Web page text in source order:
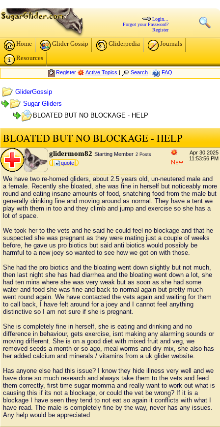
Login...
Forgot your Password?
Register
Home Glider Gossip Gliderpedia
Journals
Resources
Register Active Topics | Search | FAQ
GliderGossip
Sugar Gliders
BLOATED BUT NO BLOCKAGE - HELP
BLOATED BUT NO BLOCKAGE - HELP
Apr 30 2025
11:53:56 PM
glidermom82 Starting Member 2 Posts
quote
We have two re-homed gliders, about 2.5 years old, un-neutered male and
a female. Recently she bloated, she was fine in herself but noticeably more
round and eating insane amounts of food, snatching food from the male but
generally drinking fine and moving around as normal. They have a tent we
play with them in too and they climb and jump and exercise so she has a
lot of space.
We took her to the vets and he said he could feel no blockage and that he
suspected she was pregnant as they were mating just a couple of weeks
before, he gave us pro biotics but said anti biotics would possibly be
harmful to a new joey so wanted to see how we got on with those.
She had the pro biotics and the bloating went down slightly but not much,
then last night she has had diarrhea and the bloating went down a lot, she
had ten mins where she was very weak but as soon as she had some
water and food she was fine and back to normal again but pretty much
went round again. We have contacted the vets again and waiting for them
to call back, I have felt around for a joey and I cannot feel anything
distinctive so I am not sure if she is pregnant.
She is completely fine in herself, she is eating and drinking and no
difference in behaviour, gets exercise, isnt making any alarming sounds or
moving different. She is on a good diet with mixed fruit and veg, we
removed seeds a month or so ago, meal worms and dry mix, she also has
her added calcium and minerals / vitamins from a uk glider website.
Has anyone else had this issue? I know they hide illness very well and we
have done so much research and always take them to the vets and feed
them correctly, first time sugar momma and really want to work out what is
causing this if its not a blockage, or could the vet be wrong? If it is a
blockage I have seen they tend to not eat so again it conflicts with what I
have read. The male is completely fine by the way, never has any issues.
Any help would be appreciated